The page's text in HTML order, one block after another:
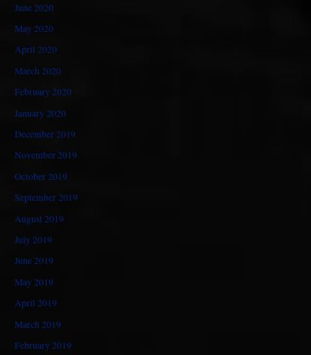
June 2020
May 2020
April 2020
March 2020
February 2020
January 2020
December 2019
November 2019
October 2019
September 2019
August 2019
July 2019
June 2019
May 2019
April 2019
March 2019
February 2019